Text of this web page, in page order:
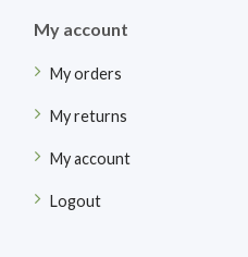
My account
My orders
My returns
My account
Logout